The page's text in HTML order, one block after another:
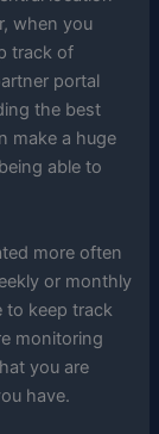
when you
track of
portal
the best
make a huge
able to
more often
or monthly
to keep track
monitoring
you are
have.